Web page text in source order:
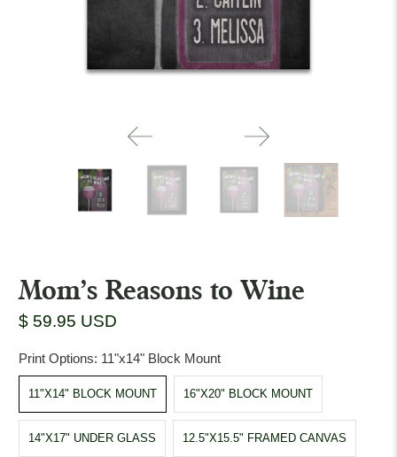
Mom's Reasons to Wine
$ 59.95 USD
Print Options: 11"x14" Block Mount
11"X14" BLOCK MOUNT 16"X20" BLOCK MOUNT
14"X17" UNDER GLASS 12.5"X15.5" FRAMED CANVAS